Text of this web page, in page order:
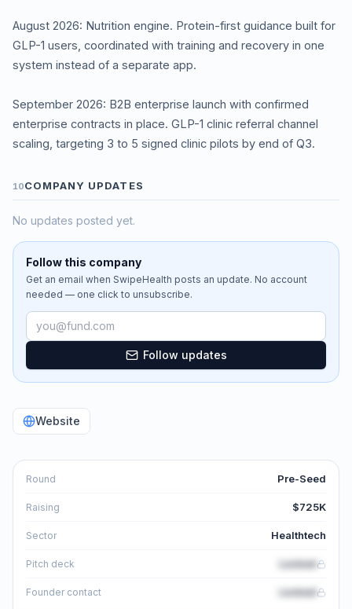
August 2026: Nutrition engine. Protein-first guidance built for
GLP-1 users, coordinated with training and recovery in one
system instead of a separate app.
September 2026: B2B enterprise launch with confirmed
enterprise contracts in place. GLP-1 clinic referral channel
scaling, targeting 3 to 5 signed clinic pilots by end of Q3.
10COMPANY UPDATES
No updates posted yet.
Follow this company
Get an email when SwipeHealth posts an update. No account
needed — one click to unsubscribe.
Email address
Follow updates
Website
Round Pre-Seed
Raising $725K
Sector Healthtech
Pitch deck Locked
Founder contact Locked